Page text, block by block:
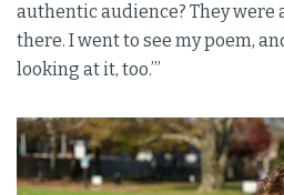
authentic audience? They were
there. I went to see my poem,
looking at it, too.’”